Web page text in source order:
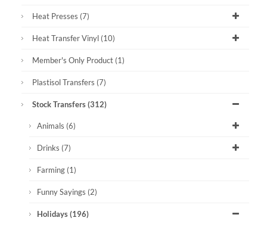
Heat Presses (7)
Heat Transfer Vinyl (10)
Member's Only Product (1)
Plastisol Transfers (7)
Stock Transfers(312)
Animals (6)
Drinks (7)
Farming (1)
Funny Sayings (2)
Holidays(196)